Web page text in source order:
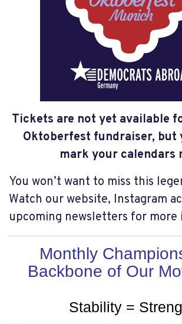
Tickets are not yet available
Oktoberfest fundraiser, but
mark your calendars
You won’t want to miss this
Watch our website, Instagram
upcoming newsletters for
Monthly
Backbone of Our
Stability =